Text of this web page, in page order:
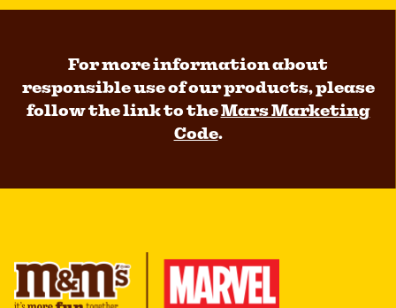
For more information about
responsible use of our products, please
follow the link to theMars Marketing
Code.